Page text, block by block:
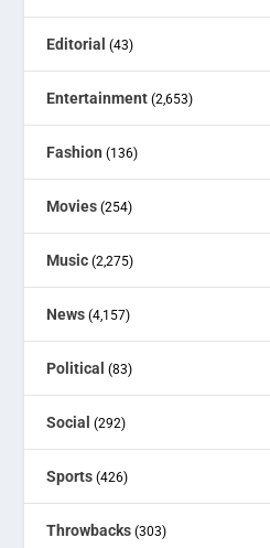
Editorial (43)
Entertainment (2,653)
Fashion (136)
Movies (254)
Music (2,275)
News (4,157)
Political (83)
Social (292)
Sports (426)
Throwbacks (303)